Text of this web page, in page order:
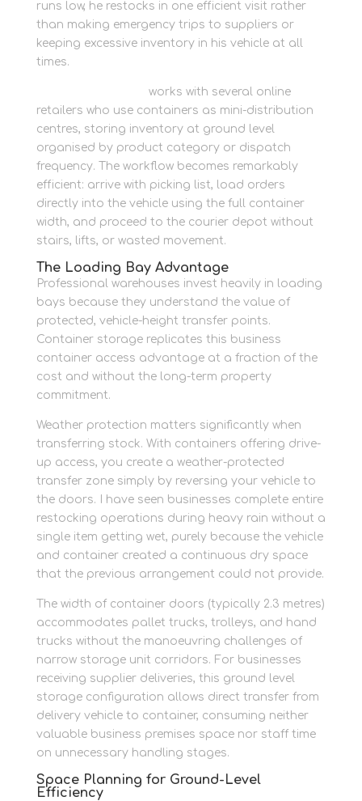
runs low, he restocks in one efficient visit rather
than making emergency trips to suppliers or
keeping excessive inventory in his vehicle at all
times.
works with several online
retailers who use containers as mini-distribution
centres, storing inventory at ground level
organised by product category or dispatch
frequency. The workflow becomes remarkably
efficient: arrive with picking list, load orders
directly into the vehicle using the full container
width, and proceed to the courier depot without
stairs, lifts, or wasted movement.
The Loading Bay Advantage
Professional warehouses invest heavily in loading
bays because they understand the value of
protected, vehicle-height transfer points.
Container storage replicates this business
container access advantage at a fraction of the
cost and without the long-term property
commitment.
Weather protection matters significantly when
transferring stock. With containers offering drive-
up access, you create a weather-protected
transfer zone simply by reversing your vehicle to
the doors. I have seen businesses complete entire
restocking operations during heavy rain without a
single item getting wet, purely because the vehicle
and container created a continuous dry space
that the previous arrangement could not provide.
The width of container doors (typically 2.3 metres)
accommodates pallet trucks, trolleys, and hand
trucks without the manoeuvring challenges of
narrow storage unit corridors. For businesses
receiving supplier deliveries, this ground level
storage configuration allows direct transfer from
delivery vehicle to container, consuming neither
valuable business premises space nor staff time
on unnecessary handling stages.
Space Planning for Ground-Level
Efficiency